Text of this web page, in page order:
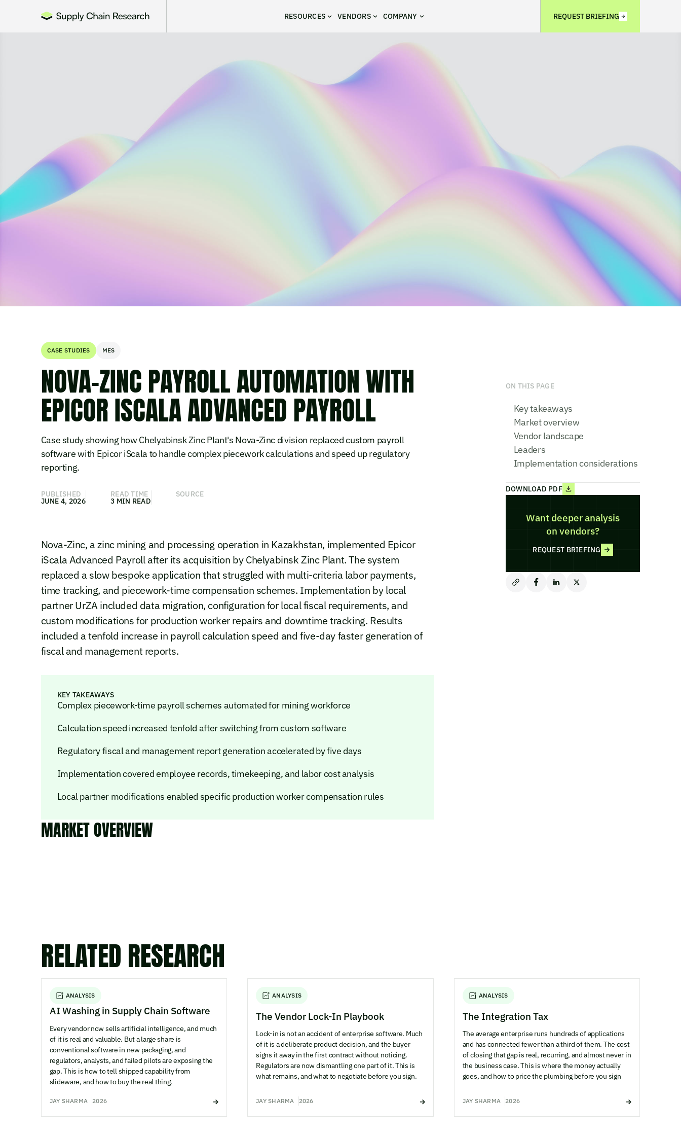
RESOURCES VENDORS COMPANY REQUEST BRIEFING
CASE STUDIES MES
NOVA-ZINC PAYROLL AUTOMATION WITH
EPICOR ISCALA ADVANCED PAYROLL
Case study showing how Chelyabinsk Zinc Plant's Nova-Zinc division replaced custom payroll
software with Epicor iScala to handle complex piecework calculations and speed up regulatory
reporting.
PUBLISHED
JUNE 4, 2026
READ TIME
3 MIN READ
SOURCE
Nova-Zinc, a zinc mining and processing operation in Kazakhstan, implemented Epicor
iScala Advanced Payroll after its acquisition by Chelyabinsk Zinc Plant. The system
replaced a slow bespoke application that struggled with multi-criteria labor payments,
time tracking, and piecework-time compensation schemes. Implementation by local
partner UrZA included data migration, configuration for local fiscal requirements, and
custom modifications for production worker repairs and downtime tracking. Results
included a tenfold increase in payroll calculation speed and five-day faster generation of
fiscal and management reports.
KEY TAKEAWAYS
Complex piecework-time payroll schemes automated for mining workforce
Calculation speed increased tenfold after switching from custom software
Regulatory fiscal and management report generation accelerated by five days
Implementation covered employee records, timekeeping, and labor cost analysis
Local partner modifications enabled specific production worker compensation rules
MARKET OVERVIEW
ON THIS PAGE
Key takeaways
Market overview
Vendor landscape
Leaders
Implementation considerations
DOWNLOAD PDF
Want deeper analysis
on vendors?
REQUEST BRIEFING
RELATED RESEARCH
ANALYSIS
AI Washing in Supply Chain Software
Every vendor now sells artificial intelligence, and much
of it is real and valuable. But a large share is
conventional software in new packaging, and
regulators, analysts, and failed pilots are exposing the
gap. This is how to tell shipped capability from
slideware, and how to buy the real thing.
JAY SHARMA 2026
ANALYSIS
The Vendor Lock-In Playbook
Lock-in is not an accident of enterprise software. Much
of it is a deliberate product decision, and the buyer
signs it away in the first contract without noticing.
Regulators are now dismantling one part of it. This is
what remains, and what to negotiate before you sign.
JAY SHARMA 2026
ANALYSIS
The Integration Tax
The average enterprise runs hundreds of applications
and has connected fewer than a third of them. The cost
of closing that gap is real, recurring, and almost never in
the business case. This is where the money actually
goes, and how to price the plumbing before you sign
JAY SHARMA 2026